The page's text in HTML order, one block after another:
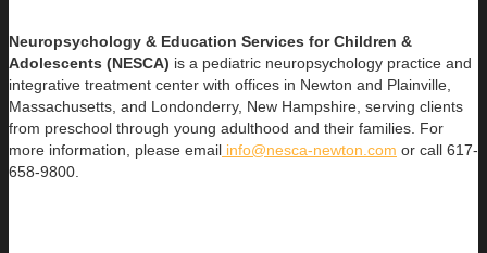
Neuropsychology & Education Services for Children &
Adolescents (NESCA) is a pediatric neuropsychology practice and
integrative treatment center with offices in Newton and Plainville,
Massachusetts, and Londonderry, New Hampshire, serving clients
from preschool through young adulthood and their families. For
more information, please email info@nesca-newton.com or call 617-
658-9800.